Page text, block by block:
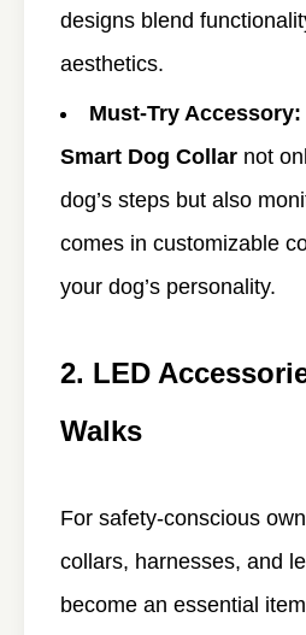
designs blend
aesthetics.
Must-Try Accessory:
Smart Dog Collar not
dog’s steps but also
comes in customizable
your dog’s personality.
2. LED
Walks
For safety-conscious
collars, harnesses, and
become an essential